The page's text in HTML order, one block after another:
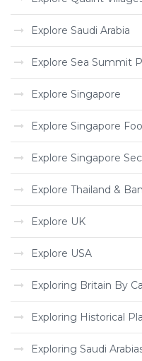
Explore Saudi Arabia
Explore Sea Summit
Explore Singapore
Explore Singapore
Explore Singapore
Explore Thailand &
Explore UK
Explore USA
Exploring Britain By
Exploring Historical
Exploring Saudi